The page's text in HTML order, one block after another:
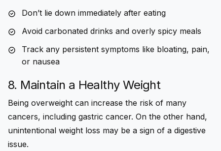
Don’t lie down immediately after eating
Avoid carbonated drinks and overly spicy meals
Track any persistent symptoms like bloating, pain,
or nausea
8. Maintain a Healthy Weight
Being overweight can increase the risk of many
cancers, including gastric cancer. On the other hand,
unintentional weight loss may be a sign of a digestive
issue.